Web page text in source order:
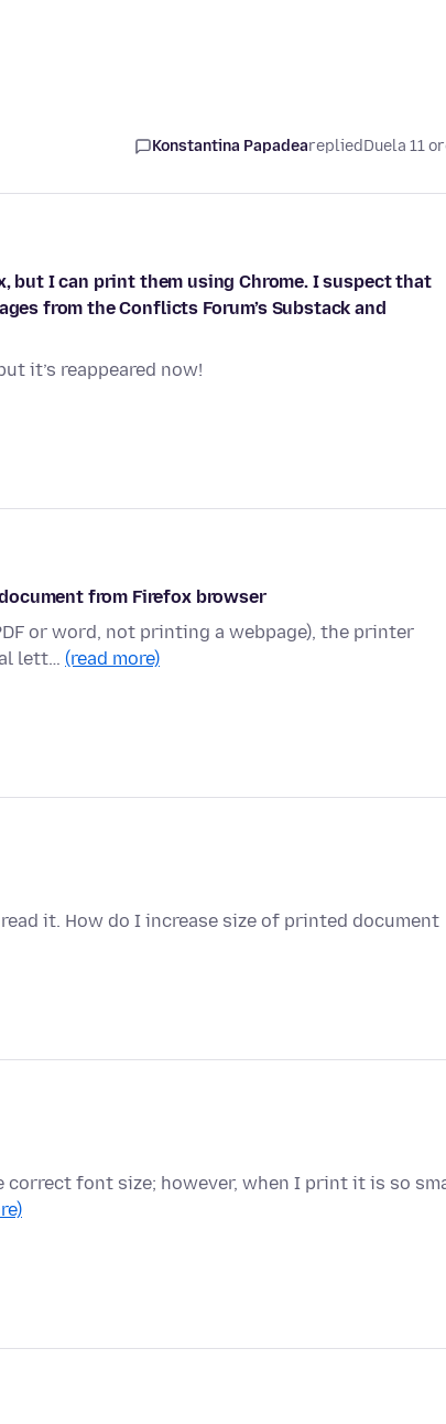
Konstantina PapadearepliedDuela 11
but I can print them using Chrome. I suspect that
from the Conflicts Forum’s Substack and
it’s reappeared now!
from Firefox browser
or word, not printing a webpage), the printer
lett… (read more)
it. How do I increase size of printed document
font size; however, when I print it is so